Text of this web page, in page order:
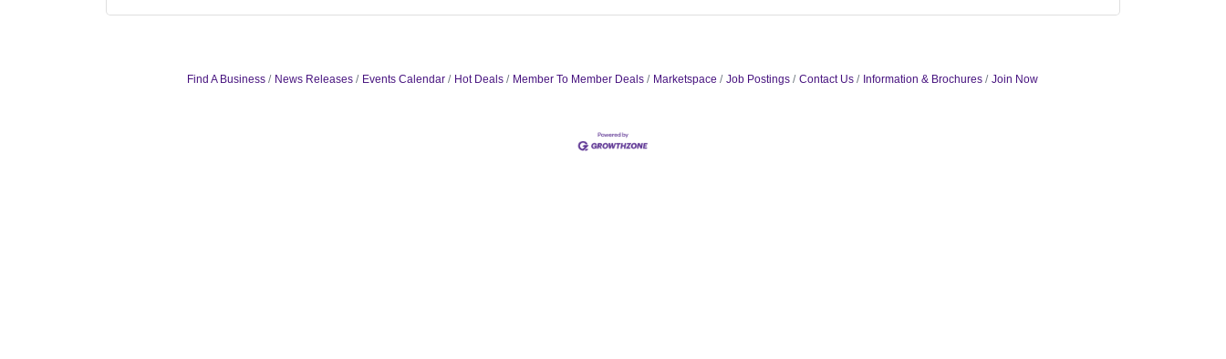
Find A Business News Releases Events Calendar Hot Deals Member To Member Deals Marketspace Job Postings Contact Us Information & Brochures Join Now